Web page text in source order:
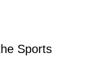
Sports